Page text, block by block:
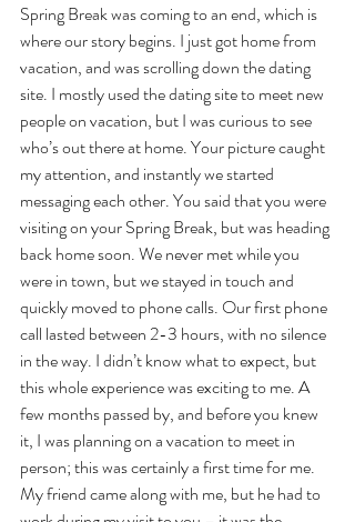
Spring Break was coming to an end, which is
where our story begins. I just got home from
vacation, and was scrolling down the dating
site. I mostly used the dating site to meet new
people on vacation, but I was curious to see
who’s out there at home. Your picture caught
my attention, and instantly we started
messaging each other. You said that you were
visiting on your Spring Break, but was heading
back home soon. We never met while you
were in town, but we stayed in touch and
quickly moved to phone calls. Our first phone
call lasted between 2-3 hours, with no silence
in the way. I didn’t know what to expect, but
this whole experience was exciting to me. A
few months passed by, and before you knew
it, I was planning on a vacation to meet in
person; this was certainly a first time for me.
My friend came along with me, but he had to